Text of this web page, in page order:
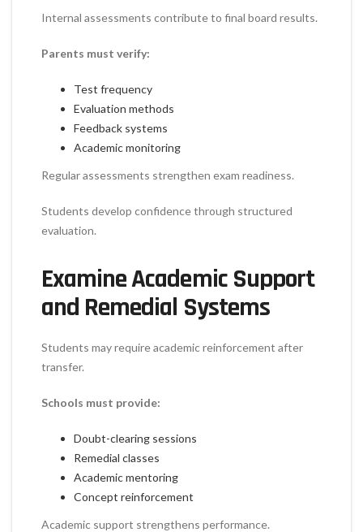
Internal assessments contribute to final board results.
Parents must verify:
Test frequency
Evaluation methods
Feedback systems
Academic monitoring
Regular assessments strengthen exam readiness.
Students develop confidence through structured
evaluation.
Examine Academic Support
and Remedial Systems
Students may require academic reinforcement after
transfer.
Schools must provide:
Doubt-clearing sessions
Remedial classes
Academic mentoring
Concept reinforcement
Academic support strengthens performance.